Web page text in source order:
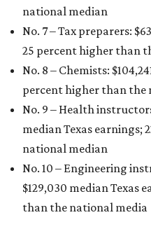
national median
No. 7 – Tax preparers:
25 percent higher than
No. 8 – Chemists:
percent higher than the
No. 9 – Health
median Texas earnings;
national median
No. 10 – Engineering
$129,030 median Texas
than the national media